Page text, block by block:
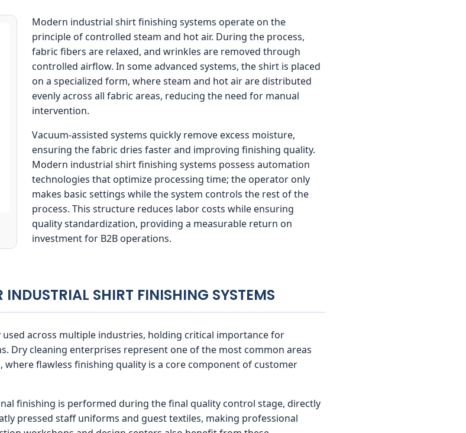
Modern industrial shirt finishing systems operate on the
principle of controlled steam and hot air. During the process,
fabric fibers are relaxed, and wrinkles are removed through
controlled airflow. In some advanced systems, the shirt is placed
on a specialized form, where steam and hot air are distributed
evenly across all fabric areas, reducing the need for manual
intervention.
Vacuum-assisted systems quickly remove excess moisture,
ensuring the fabric dries faster and improving finishing quality.
Modern industrial shirt finishing systems possess automation
technologies that optimize processing time; the operator only
makes basic settings while the system controls the rest of the
process. This structure reduces labor costs while ensuring
quality standardization, providing a measurable return on
investment for B2B operations.
SHIRT FINISHING SYSTEMS
across multiple industries, holding critical importance for
Dry cleaning enterprises represent one of the most common areas
flawless finishing quality is a core component of customer
finishing is performed during the final quality control stage, directly
pressed staff uniforms and guest textiles, making professional